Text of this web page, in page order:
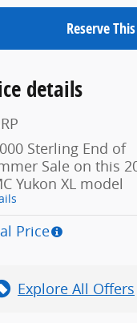
Reserve
details
Sterling End of
Sale on this
Yukon XL model
Price
Explore All Offers